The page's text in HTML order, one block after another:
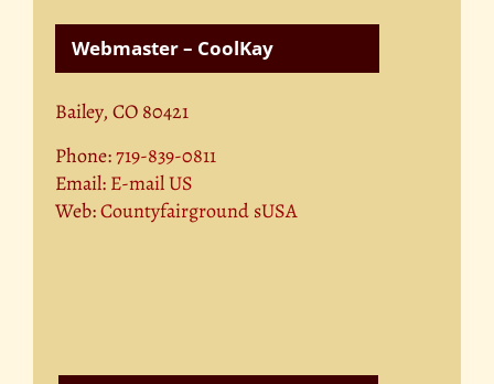
Webmaster – CoolKay
Bailey, CO 80421
Phone:719-839-0811
Email: E-mail US
Web:Countyfairground sUSA